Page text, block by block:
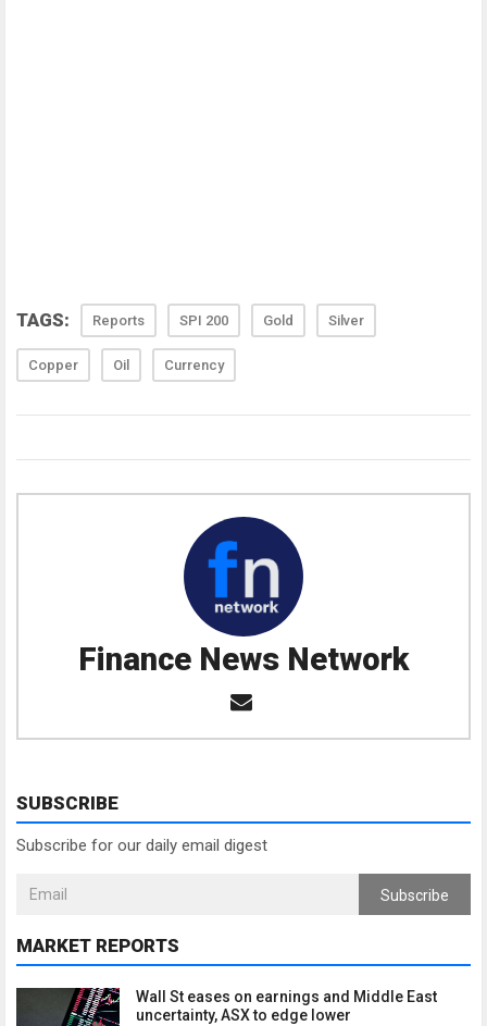
TAGS: Reports SPI 200 Gold Silver
Copper Oil Currency
Finance News Network
SUBSCRIBE
Subscribe for our daily email digest
Subscribe
MARKET REPORTS
Wall St eases on earnings and Middle East
uncertainty, ASX to edge lower